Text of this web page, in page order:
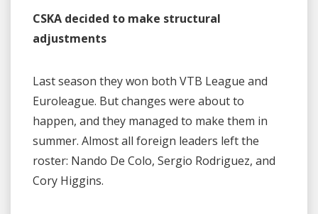
CSKA decided to make structural
adjustments
Last season they won both VTB League and
Euroleague. But changes were about to
happen, and they managed to make them in
summer. Almost all foreign leaders left the
roster: Nando De Colo, Sergio Rodriguez, and
Cory Higgins.